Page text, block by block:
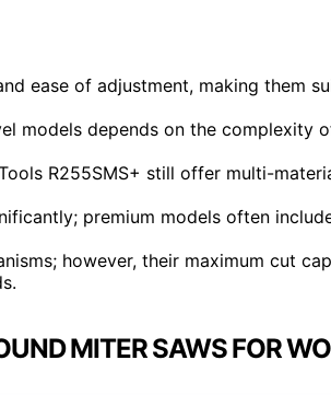
ease of adjustment, making them
models depends on the complexity
R255SMS+ still offer multi-
premium models often
however, their maximum cut
MITER SAWS FOR